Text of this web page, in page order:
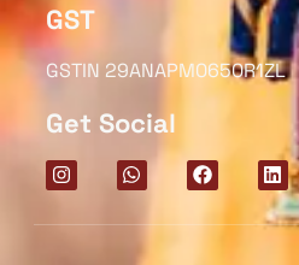
GST
GSTIN 29ANAPM0650R1ZL
Get Social